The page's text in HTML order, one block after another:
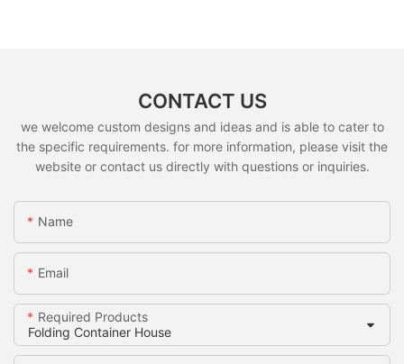
CONTACT US
we welcome custom designs and ideas and is able to cater to
the specific requirements. for more information, please visit the
website or contact us directly with questions or inquiries.
Name
Email
Required Products